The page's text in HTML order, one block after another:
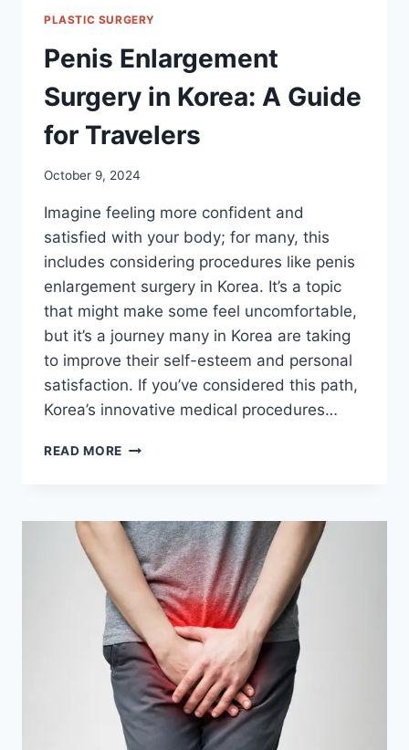
PLASTIC SURGERY
Penis Enlargement
Surgery in Korea: A Guide
for Travelers
October 9, 2024
Imagine feeling more confident and
satisfied with your body; for many, this
includes considering procedures like penis
enlargement surgery in Korea. It’s a topic
that might make some feel uncomfortable,
but it’s a journey many in Korea are taking
to improve their self-esteem and personal
satisfaction. If you’ve considered this path,
Korea’s innovative medical procedures…
READ MORE PENIS
KOREA:
A
GUIDE
FOR
TRAVELERS